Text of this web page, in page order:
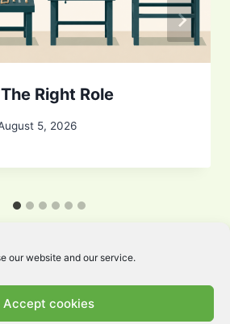
our website and our service.
Accept cookies
Right Role
5, 2026